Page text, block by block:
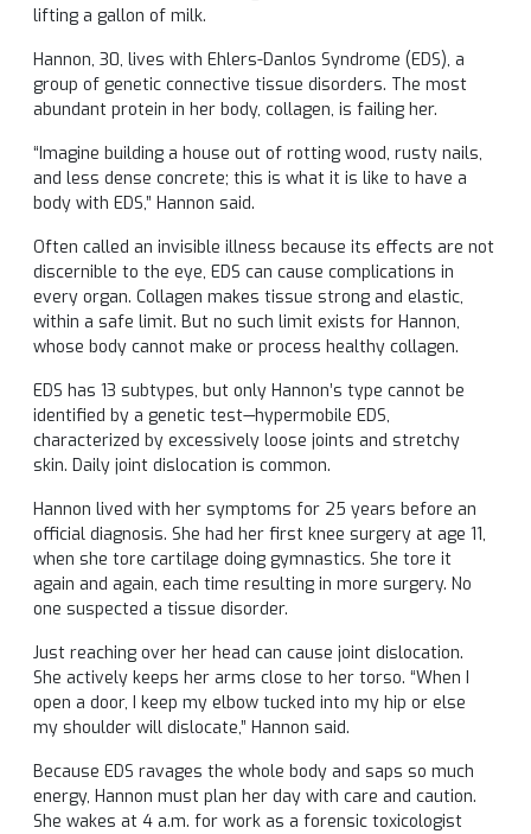
lifting a gallon of milk.
Hannon, 30, lives with Ehlers-Danlos Syndrome (EDS), a
group of genetic connective tissue disorders. The most
abundant protein in her body, collagen, is failing her.
“Imagine building a house out of rotting wood, rusty nails,
and less dense concrete; this is what it is like to have a
body with EDS,” Hannon said.
Often called an invisible illness because its effects are not
discernible to the eye, EDS can cause complications in
every organ. Collagen makes tissue strong and elastic,
within a safe limit. But no such limit exists for Hannon,
whose body cannot make or process healthy collagen.
EDS has 13 subtypes, but only Hannon’s type cannot be
identified by a genetic test—hypermobile EDS,
characterized by excessively loose joints and stretchy
skin. Daily joint dislocation is common.
Hannon lived with her symptoms for 25 years before an
official diagnosis. She had her first knee surgery at age 11,
when she tore cartilage doing gymnastics. She tore it
again and again, each time resulting in more surgery. No
one suspected a tissue disorder.
Just reaching over her head can cause joint dislocation.
She actively keeps her arms close to her torso. “When I
open a door, I keep my elbow tucked into my hip or else
my shoulder will dislocate,” Hannon said.
Because EDS ravages the whole body and saps so much
energy, Hannon must plan her day with care and caution.
She wakes at 4 a.m. for work as a forensic toxicologist